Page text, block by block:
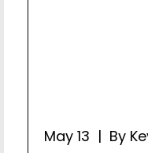
May 13 | By